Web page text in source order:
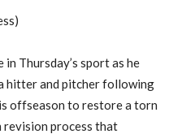
in Thursday’s sport as he
hitter and pitcher following
offseason to restore a torn
revision process that